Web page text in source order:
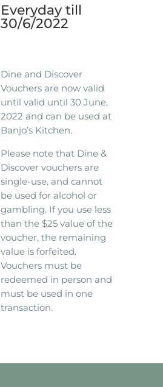
Everyday till
30/6/2022
Dine and Discover
Vouchers are now valid
until valid until 30 June,
2022 and can be used at
Banjo’s Kitchen.
Please note that Dine &
Discover vouchers are
single-use, and cannot
be used for alcohol or
gambling. If you use less
than the $25 value of the
voucher, the remaining
value is forfeited.
Vouchers must be
redeemed in person and
must be used in one
transaction.